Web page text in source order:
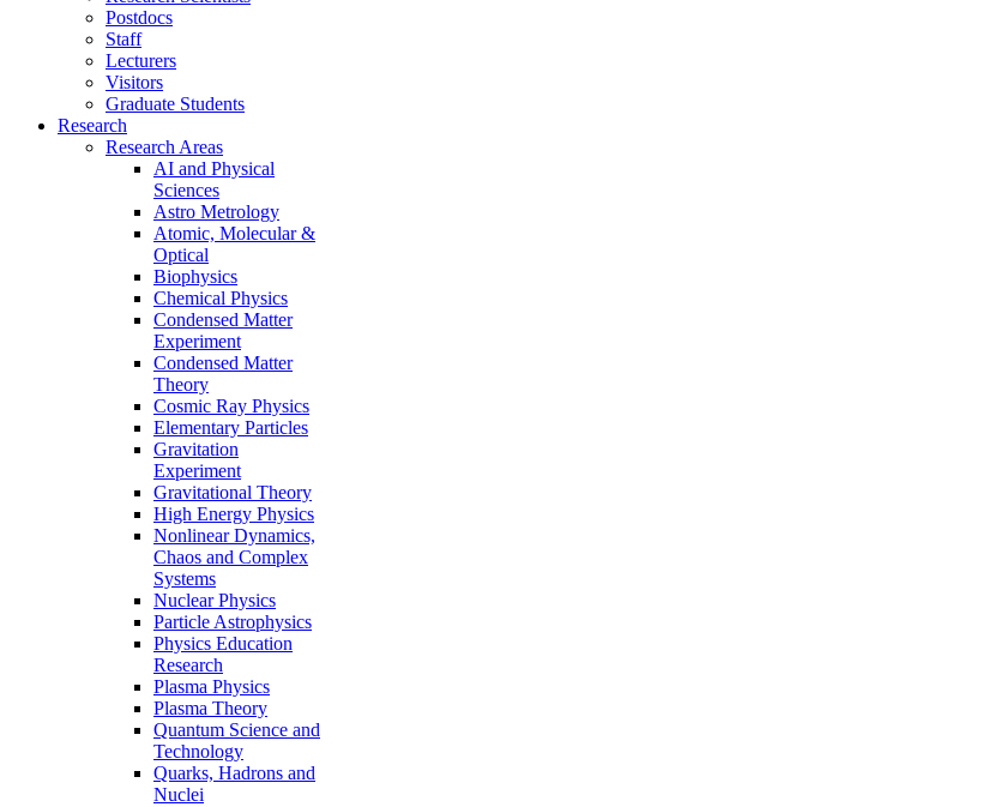
Postdocs
Staff
Lecturers
Visitors
Graduate Students
Research
Research Areas
AI and Physical
Sciences
Astro Metrology
Atomic, Molecular &
Optical
Biophysics
Chemical Physics
Condensed Matter
Experiment
Condensed Matter
Theory
Cosmic Ray Physics
Elementary Particles
Gravitation
Experiment
Gravitational Theory
High Energy Physics
Nonlinear Dynamics,
Chaos and Complex
Systems
Nuclear Physics
Particle Astrophysics
Physics Education
Research
Plasma Physics
Plasma Theory
Quantum Science and
Technology
Quarks, Hadrons and
Nuclei